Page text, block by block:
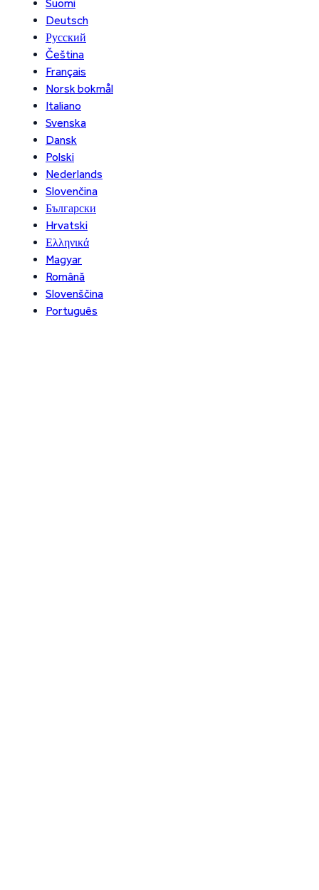
Suomi
Deutsch
Русский
Čeština
Français
Norsk bokmål
Italiano
Svenska
Dansk
Polski
Nederlands
Slovenčina
Български
Hrvatski
Ελληνικά
Magyar
Română
Slovenščina
Português